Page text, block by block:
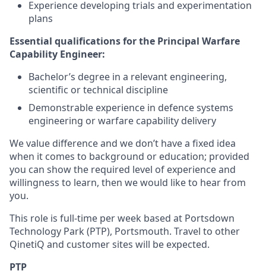
Experience developing trials and experimentation
plans
Essential qualifications for the Principal Warfare
Capability Engineer:
Bachelor’s degree in a relevant engineering,
scientific or technical discipline
Demonstrable experience in defence systems
engineering or warfare capability delivery
We value difference and we don’t have a fixed idea
when it comes to background or education; provided
you can show the required level of experience and
willingness to learn, then we would like to hear from
you.
This role is full-time per week based at Portsdown
Technology Park (PTP), Portsmouth. Travel to other
QinetiQ and customer sites will be expected.
PTP